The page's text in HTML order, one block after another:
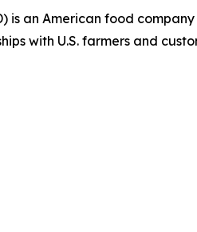
is an American food
with U.S. farmers and